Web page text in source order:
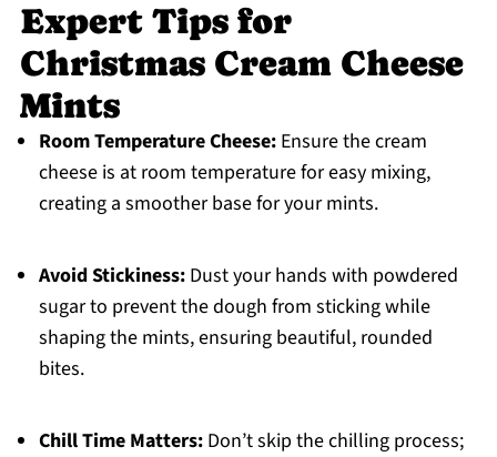
Expert Tips for
Christmas Cream Cheese
Mints
Room Temperature Cheese:Ensure the cream
cheese is at room temperature for easy mixing,
creating a smoother base for your mints.
Avoid Stickiness:Dust your hands with powdered
sugar to prevent the dough from sticking while
shaping the mints, ensuring beautiful, rounded
bites.
Chill Time Matters:Don’t skip the chilling process;